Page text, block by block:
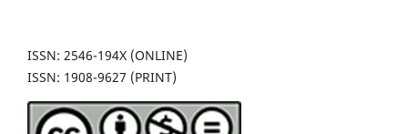
ISSN: 2546-194X (ONLINE)
ISSN: 1908-9627 (PRINT)